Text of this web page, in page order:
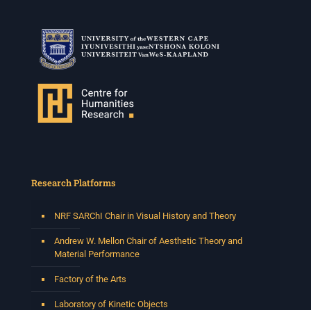
Research Platforms
NRF SARChI Chair in Visual History and Theory
Andrew W. Mellon Chair of Aesthetic Theory and
Material Performance
Factory of the Arts
Laboratory of Kinetic Objects